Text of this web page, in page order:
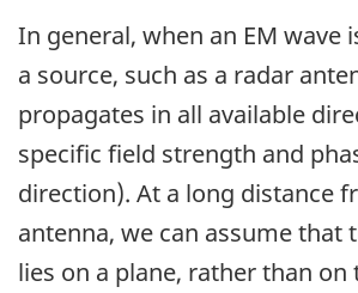
In general, when an EM wave
a source, such as a radar
propagates in all available
specific field strength and
direction). At a long distance
antenna, we can assume that
lies on a plane, rather than on